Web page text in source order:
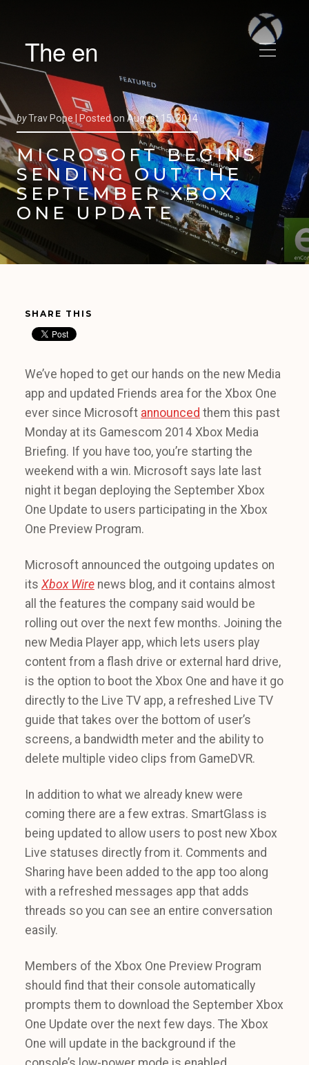
The en
byTrav Pope | Posted on August 15, 2014
MICROSOFT BEGINS
SENDING OUT THE
SEPTEMBER XBOX
ONE UPDATE
SHARE THIS
We’ve hoped to get our hands on the new Media
app and updated Friends area for the Xbox One
ever since Microsoft announced them this past
Monday at its Gamescom 2014 Xbox Media
Briefing. If you have too, you’re starting the
weekend with a win. Microsoft says late last
night it began deploying the September Xbox
One Update to users participating in the Xbox
One Preview Program.
Microsoft announced the outgoing updates on
its Xbox Wire news blog, and it contains almost
all the features the company said would be
rolling out over the next few months. Joining the
new Media Player app, which lets users play
content from a flash drive or external hard drive,
is the option to boot the Xbox One and have it go
directly to the Live TV app, a refreshed Live TV
guide that takes over the bottom of user’s
screens, a bandwidth meter and the ability to
delete multiple video clips from GameDVR.
In addition to what we already knew were
coming there are a few extras. SmartGlass is
being updated to allow users to post new Xbox
Live statuses directly from it. Comments and
Sharing have been added to the app too along
with a refreshed messages app that adds
threads so you can see an entire conversation
easily.
Members of the Xbox One Preview Program
should find that their console automatically
prompts them to download the September Xbox
One Update over the next few days. The Xbox
One will update in the background if the